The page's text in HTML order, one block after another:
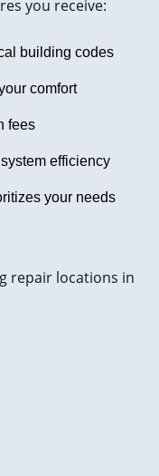
you receive:
building codes
comfort
fees
efficiency
your needs
repair locations in